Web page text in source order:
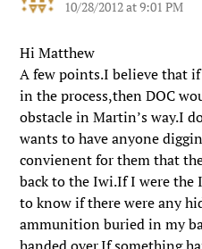
10/28/2012 at 9:01 PM
Hi Matthew
A few points.I believe that
in the process,then DOC
obstacle in Martin’s way.I
wants to have anyone
convienent for them that
back to the Iwi.If I were
to know if there were any
ammunition buried in my